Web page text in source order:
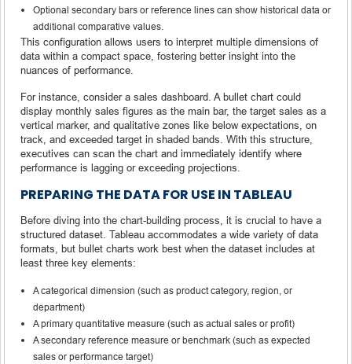
Optional secondary bars or reference lines can show historical data or
additional comparative values.
This configuration allows users to interpret multiple dimensions of
data within a compact space, fostering better insight into the
nuances of performance.
For instance, consider a sales dashboard. A bullet chart could
display monthly sales figures as the main bar, the target sales as a
vertical marker, and qualitative zones like below expectations, on
track, and exceeded target in shaded bands. With this structure,
executives can scan the chart and immediately identify where
performance is lagging or exceeding projections.
PREPARING THE DATA FOR USE IN TABLEAU
Before diving into the chart-building process, it is crucial to have a
structured dataset. Tableau accommodates a wide variety of data
formats, but bullet charts work best when the dataset includes at
least three key elements:
A categorical dimension (such as product category, region, or
department)
A primary quantitative measure (such as actual sales or profit)
A secondary reference measure or benchmark (such as expected
sales or performance target)